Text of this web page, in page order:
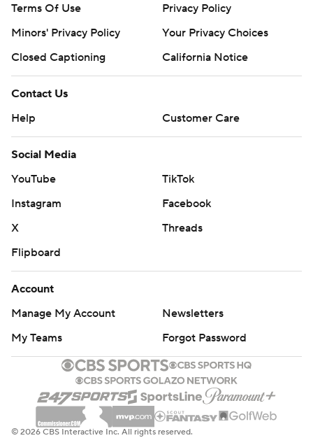
Terms Of Use
Privacy Policy
Minors' Privacy Policy
Your Privacy Choices
Closed Captioning
California Notice
Contact Us
Help
Customer Care
Social Media
YouTube
TikTok
Instagram
Facebook
X
Threads
Flipboard
Account
Manage My Account
Newsletters
My Teams
Forgot Password
© 2026 CBS Interactive Inc. All rights reserved.